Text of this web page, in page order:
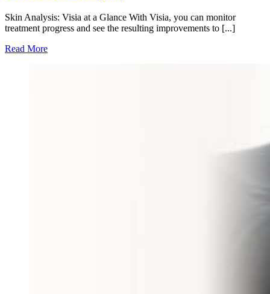
Skin Analysis: Visia at a Glance With Visia, you can monitor
treatment progress and see the resulting improvements to [...]
Read More